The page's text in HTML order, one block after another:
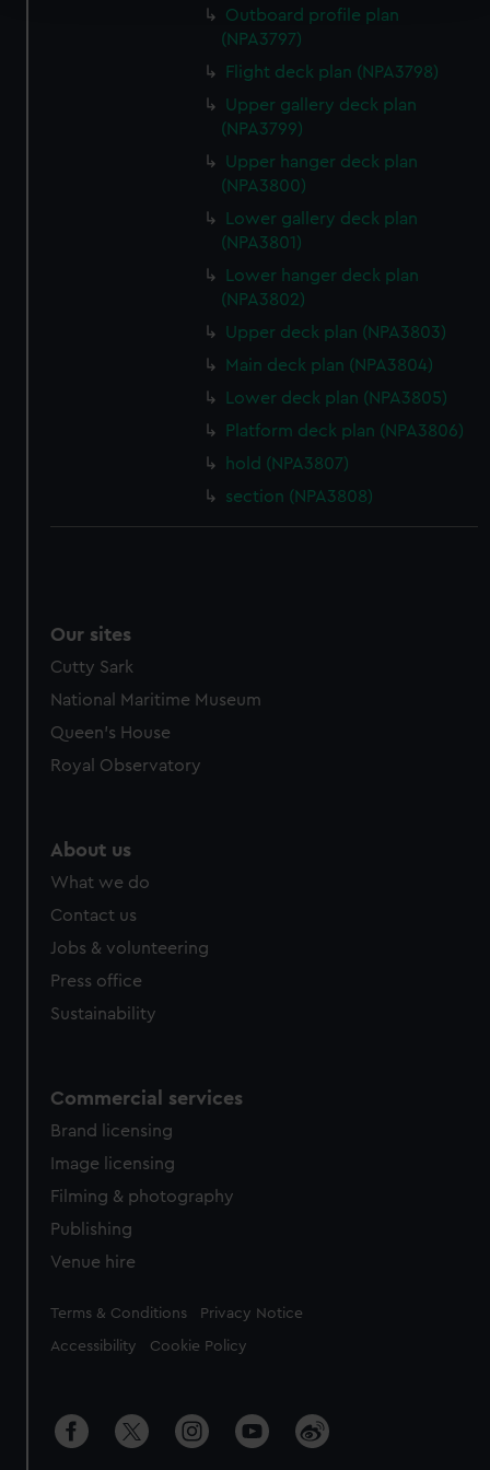
We use necessary cookies to make our websites work
We’d like to use additional cookies to remember your
preferences, understand how our website is used, and to
marketing to your interests and deliver embedded content
cookies, change your preferences or opt-out at any time.
Outboard profile plan
(NPA3797)
Flight deck plan (NPA3798)
Upper gallery deck plan
(NPA3799)
Upper hanger deck plan
(NPA3800)
Lower gallery deck plan
(NPA3801)
Lower hanger deck plan
(NPA3802)
Upper deck plan (NPA3803)
Main deck plan (NPA3804)
Lower deck plan (NPA3805)
Platform deck plan (NPA3806)
hold (NPA3807)
section (NPA3808)
Our sites
Cutty Sark
National Maritime Museum
Queen's House
Royal Observatory
About us
What we do
Contact us
Jobs & volunteering
Press office
Sustainability
Commercial services
Brand licensing
Image licensing
Filming & photography
Publishing
Venue hire
Legal
Terms & Conditions Privacy Notice
Accessibility Cookie Policy